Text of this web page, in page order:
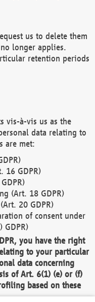
us to delete them
longer applies.
retention periods
vis-à-vis us as the
data relating to
are met:
16 GDPR)
(Art. 18 GDPR)
20 GDPR)
of consent under
GDPR)
you have the right
to your particular
data concerning
of Art. 6(1) (e) or (f)
based on these